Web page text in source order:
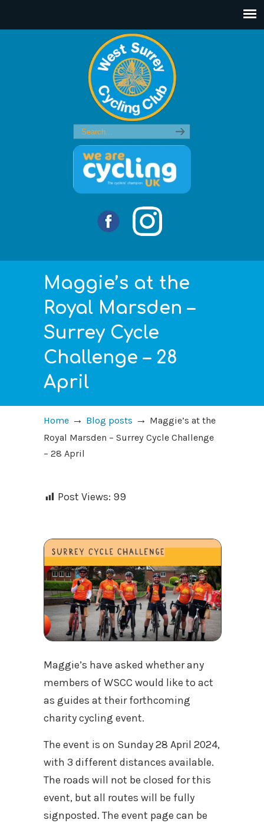
Maggie’s at the
Royal Marsden –
Surrey Cycle
Challenge – 28
April
Home → Blog posts → Maggie’s at the
Royal Marsden – Surrey Cycle Challenge
– 28 April
Post Views: 99
Maggie’s have asked whether any
members of WSCC would like to act
as guides at their forthcoming
charity cycling event.
The event is on Sunday 28 April 2024,
with 3 different distances available.
The roads will not be closed for this
event, but all routes will be fully
signposted. The event page can be